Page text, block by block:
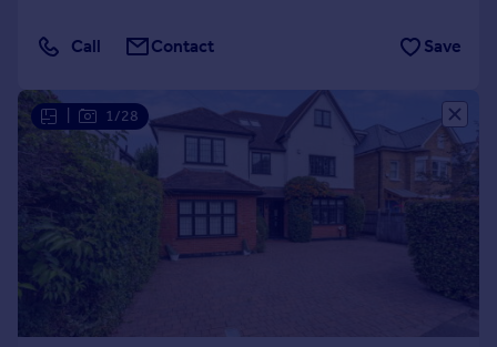
Call Contact Save
1/28